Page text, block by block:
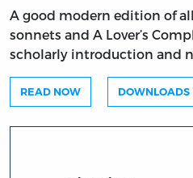
A good modern edition of all
sonnets and A Lover’s
scholarly introduction and
READ NOW DOWNLOADS